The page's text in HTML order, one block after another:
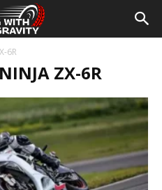
6R
ZX-6R